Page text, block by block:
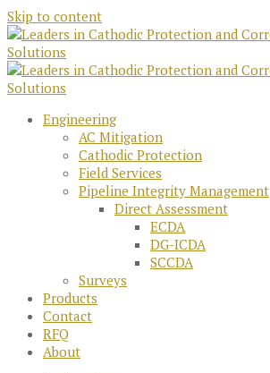
Skip to content
Engineering
AC Mitigation
Cathodic Protection
Field Services
Pipeline Integrity Management
Direct Assessment
ECDA
DG-ICDA
SCCDA
Surveys
Products
Contact
RFQ
About